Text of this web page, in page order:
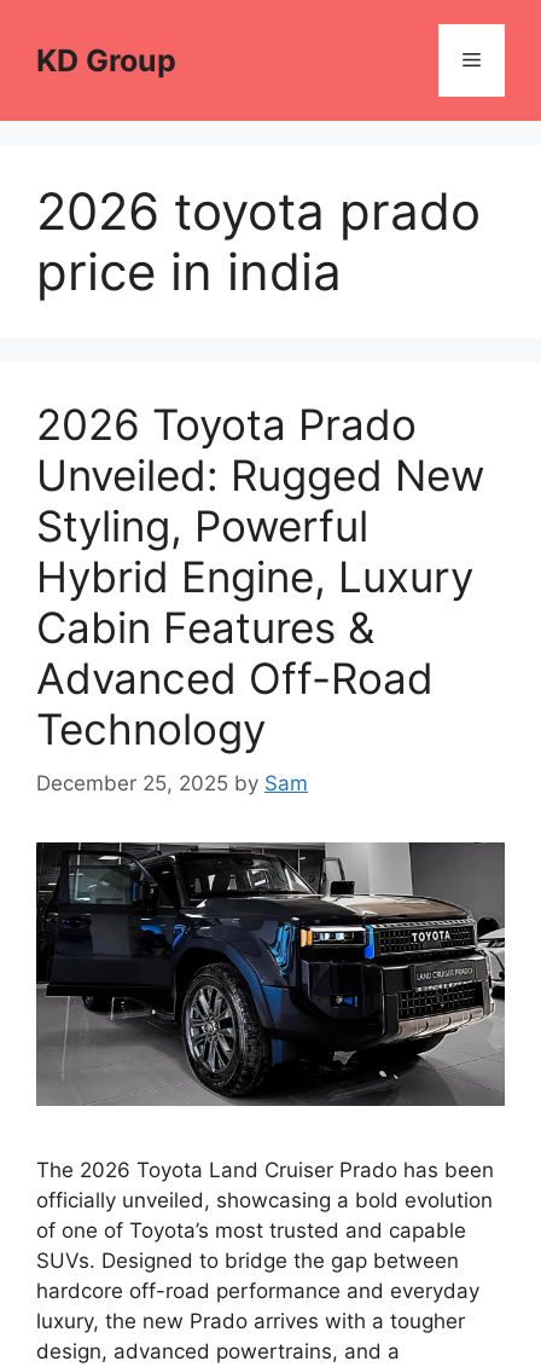
contentKD Group Menu
2026 toyota prado
price in india
2026 Toyota Prado
Unveiled: Rugged New
Styling, Powerful
Hybrid Engine, Luxury
Cabin Features &
Advanced Off-Road
Technology
December 25, 2025 by Sam
The 2026 Toyota Land Cruiser Prado has been
officially unveiled, showcasing a bold evolution
of one of Toyota’s most trusted and capable
SUVs. Designed to bridge the gap between
hardcore off-road performance and everyday
luxury, the new Prado arrives with a tougher
design, advanced powertrains, and a